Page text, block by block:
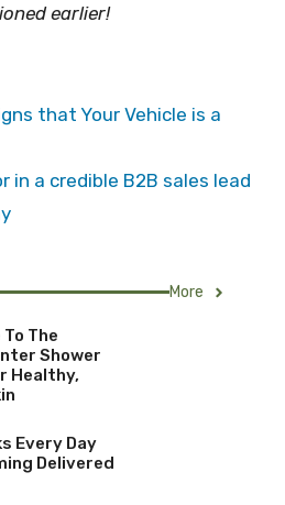
earlier!
that Your Vehicle is a
in a credible B2B sales lead
More
The
Shower
Healthy,
Every Day
Delivered